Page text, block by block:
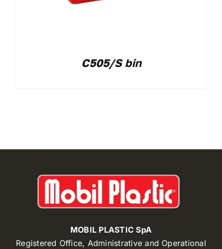
C505/S bin
MOBIL PLASTIC SpA
Registered Office, Administrative and Operational